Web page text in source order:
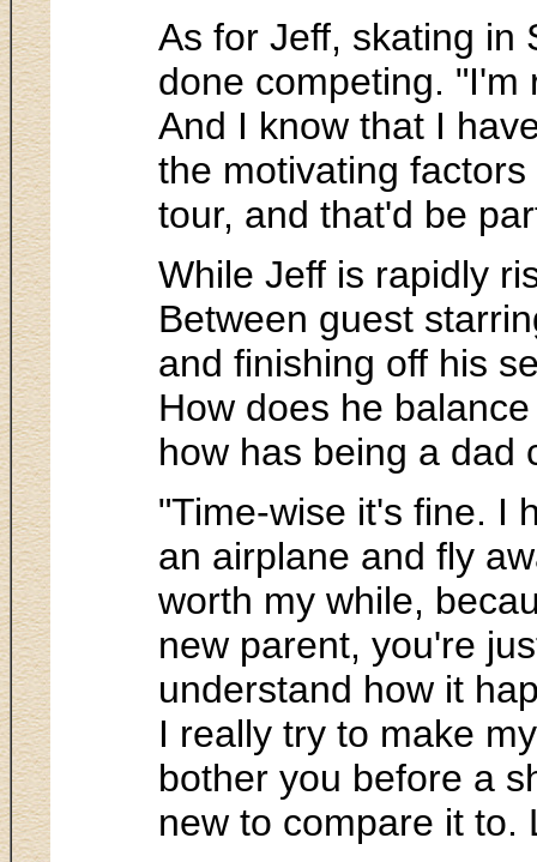
As for Jeff, skating in
done competing. "I'm
And I know that I
the motivating
tour, and that'd be
While Jeff is rapidly
Between guest
and finishing off his
How does he
how has being a dad
"Time-wise it's fine. I
an airplane and fly
worth my while,
new parent, you're
understand how it
I really try to make
bother you before a
new to compare it to.